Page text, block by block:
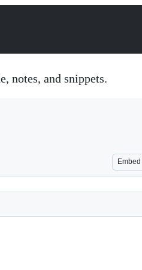
notes, and snippets.
Embed